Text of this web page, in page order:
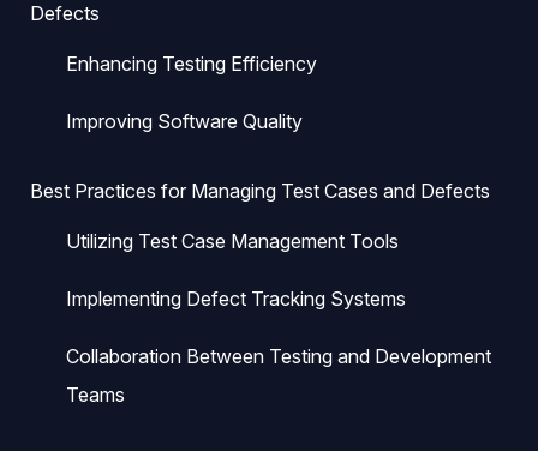
Defects
Enhancing Testing Efficiency
Improving Software Quality
Best Practices for Managing Test Cases and Defects
Utilizing Test Case Management Tools
Implementing Defect Tracking Systems
Collaboration Between Testing and Development
Teams